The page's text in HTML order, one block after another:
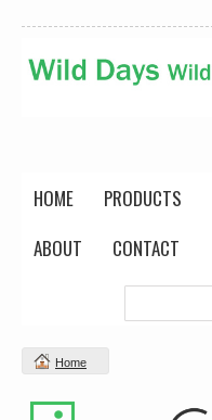
HOME PRODUCTS
ABOUT
CONTACT
Home